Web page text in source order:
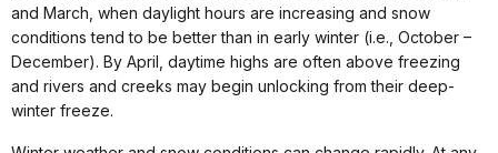
and March, when daylight hours are increasing and snow
conditions tend to be better than in early winter (i.e., October –
December). By April, daytime highs are often above freezing
and rivers and creeks may begin unlocking from their deep-
winter freeze.